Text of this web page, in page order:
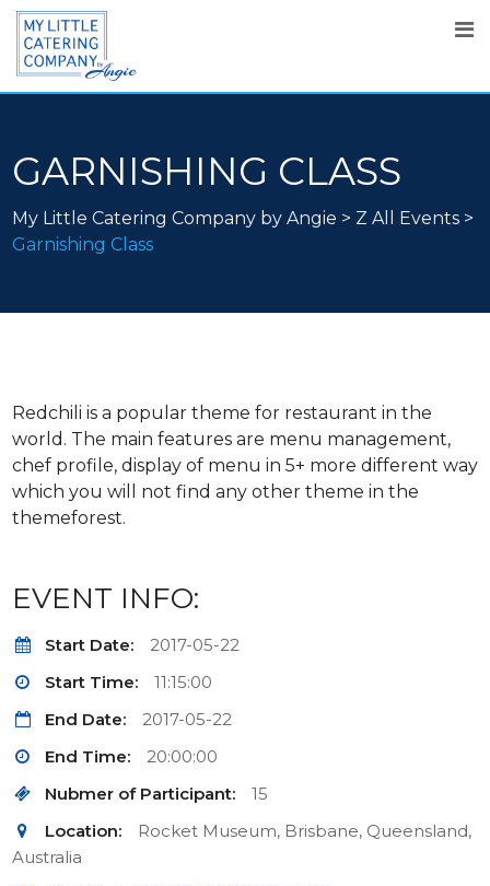
GARNISHING CLASS
My Little Catering Company by Angie > Z All Events>
Garnishing Class
Redchili is a popular theme for restaurant in the
world. The main features are menu management,
chef profile, display of menu in 5+ more different way
which you will not find any other theme in the
themeforest.
EVENT INFO:
Start Date:
2017-05-22
Start Time:
11:15:00
End Date:
2017-05-22
End Time:
20:00:00
Nubmer of Participant:
15
Location:
Rocket Museum, Brisbane, Queensland,
Australia